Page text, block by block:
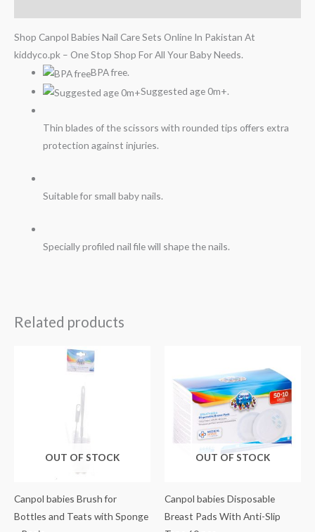
Shop Canpol Babies Nail Care Sets Online In Pakistan At
kiddyco.pk – One Stop Shop For All Your Baby Needs.
BPA free.
Suggested age 0m+.
Thin blades of the scissors with rounded tips offers extra
protection against injuries.
Suitable for small baby nails.
Specially profiled nail file will shape the nails.
Related products
OUT OF STOCK
Canpol babies Brush for
Bottles and Teats with Sponge
OUT OF STOCK
Canpol babies Disposable
Breast Pads With Anti-Slip